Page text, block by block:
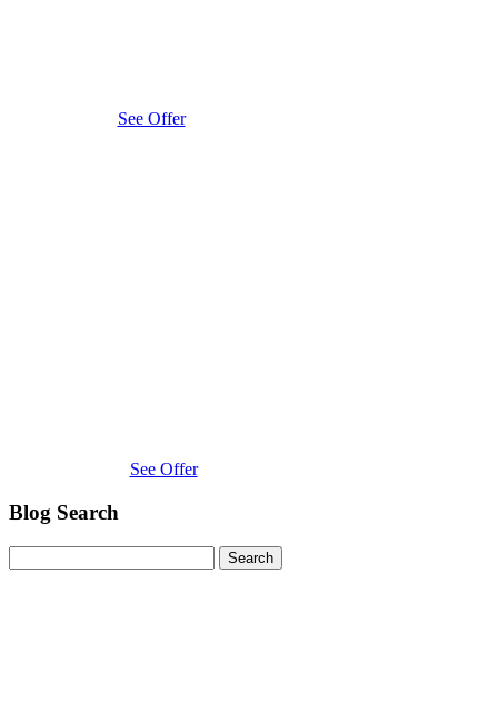
See Offer
See Offer
Blog Search
for: